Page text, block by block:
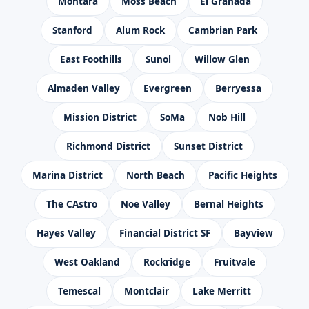
Stanford Alum Rock Cambrian Park
East Foothills Sunol Willow Glen
Almaden Valley Evergreen Berryessa
Mission District SoMa Nob Hill
Richmond District Sunset District
Marina District North Beach Pacific Heights
The CAstro Noe Valley Bernal Heights
Hayes Valley Financial District SF Bayview
West Oakland Rockridge Fruitvale
Temescal Montclair Lake Merritt